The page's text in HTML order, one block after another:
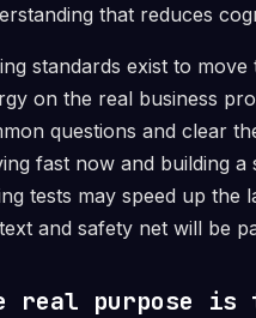
that reduces
standards exist to
on the real business
questions and clear
fast now and building
tests may speed up the
and safety net will be
real purpose is